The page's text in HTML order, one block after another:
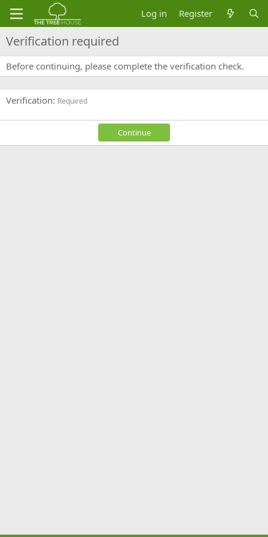
Log in Register
Verification required
Before continuing, please complete the verification check.
Verification Required
Continue